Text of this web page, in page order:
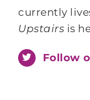
currently
Upstairs is
Follow